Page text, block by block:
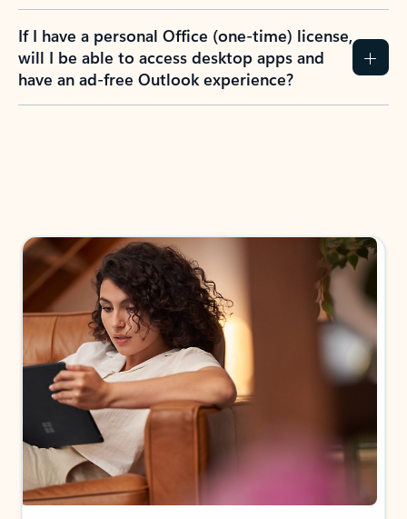
If I have a personal Office (one-time) license,
will I be able to access desktop apps and
have an ad-free Outlook experience?